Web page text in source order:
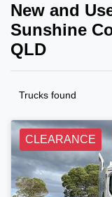
New and
Sunshine
QLD
Trucks found
CLEARANCE